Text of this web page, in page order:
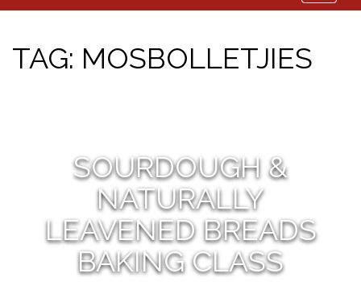
TAG: MOSBOLLETJIES
SOURDOUGH &
NATURALLY
LEAVENED BREADS
BAKING CLASS